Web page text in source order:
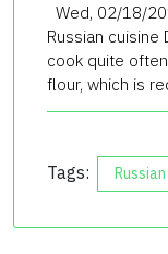
Wed, 02/18/
Russian
cook quite
flour, which is
Tags: